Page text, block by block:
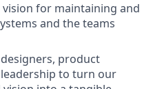
for maintaining and
and the teams
product
to turn our